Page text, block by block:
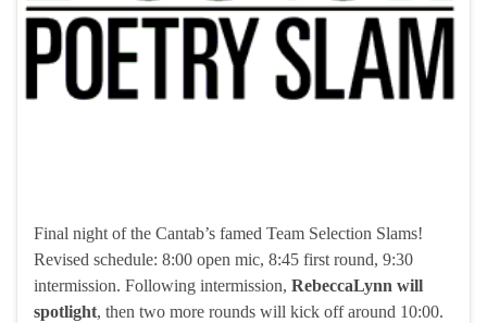
Final night of the Cantab’s famed Team Selection Slams!
Revised schedule: 8:00 open mic, 8:45 first round, 9:30
intermission. Following intermission, RebeccaLynn will
spotlight, then two more rounds will kick off around 10:00.